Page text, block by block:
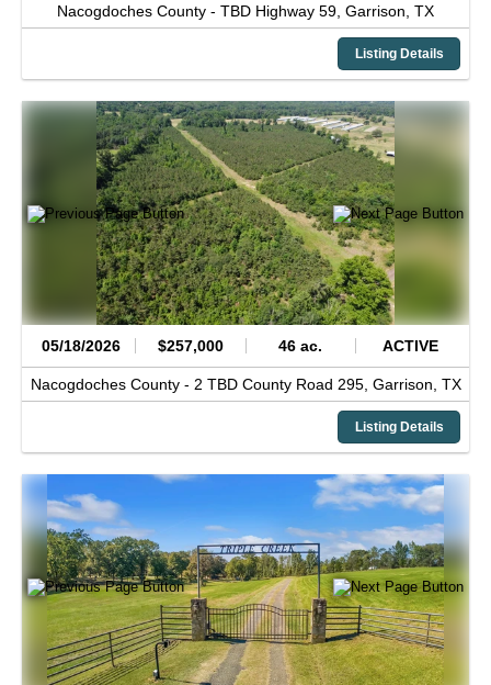
Nacogdoches County - TBD Highway 59, Garrison, TX
Listing Details
05/18/2026 $257,000 46 ac. ACTIVE
Nacogdoches County - 2 TBD County Road 295, Garrison, TX
Listing Details